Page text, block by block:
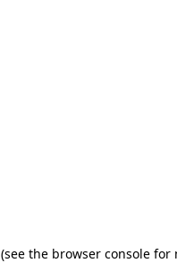
(see the browser console